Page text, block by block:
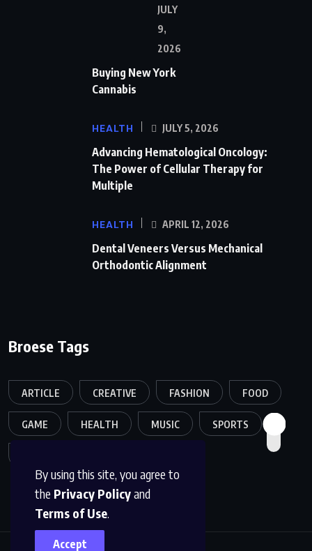
By using this site, you agree to
the Privacy Policyand
Terms of Use.
Accept
JULY
9,
2026
Buying New York
Cannabis
HEALTH JULY 5, 2026
Advancing Hematological Oncology:
The Power of Cellular Therapy for
Multiple
HEALTH APRIL 12, 2026
Dental Veneers Versus Mechanical
Orthodontic Alignment
Broese Tags
ARTICLE CREATIVE FASHION FOOD
GAME HEALTH MUSIC SPORTS